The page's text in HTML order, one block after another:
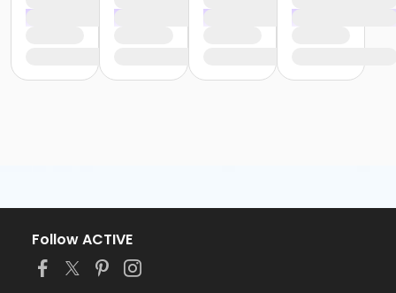
Follow ACTIVE